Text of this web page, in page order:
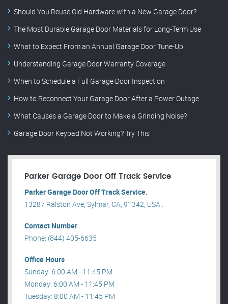
Should You Reuse Old Hardware with a New Garage Door?
The Most Durable Garage Door Materials for Long-Term Use
What to Expect From an Annual Garage Door Tune-Up
Understanding Garage Door Warranty Coverage
When to Schedule a Full Garage Door Inspection
How to Reconnect Your Garage Door After a Power Outage
What Causes a Garage Door to Make a Grinding Noise?
Garage Door Keypad Not Working? Try This
Parker Garage Door Off Track Service
Parker Garage Door Off Track Service.
13287 Ralston Ave, Sylmar, CA, 91342, USA .
Contact Number
Phone: (844) 405-6635
Office Hours
Sunday: 6:00 AM - 11:45 PM
Monday: 6:00 AM - 11:45 PM
Tuesday: 8:00 AM - 11:45 PM